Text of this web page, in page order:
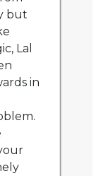
but
Lal
in